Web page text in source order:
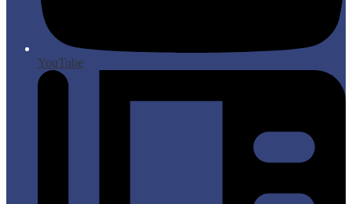
YouTube